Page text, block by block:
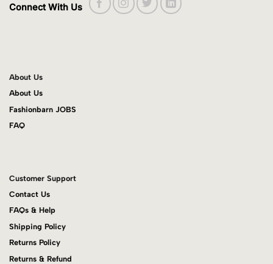
Connect With Us
About Us
About Us
Fashionbarn JOBS
FAQ
Customer Support
Contact Us
FAQs & Help
Shipping Policy
Returns Policy
Returns & Refund